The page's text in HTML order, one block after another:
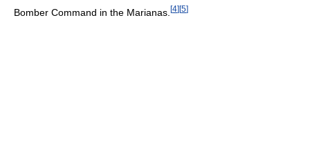
Bomber Command in the Marianas. [4][5]